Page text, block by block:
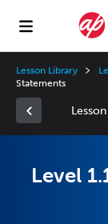
Lesson Library
Statements
Level